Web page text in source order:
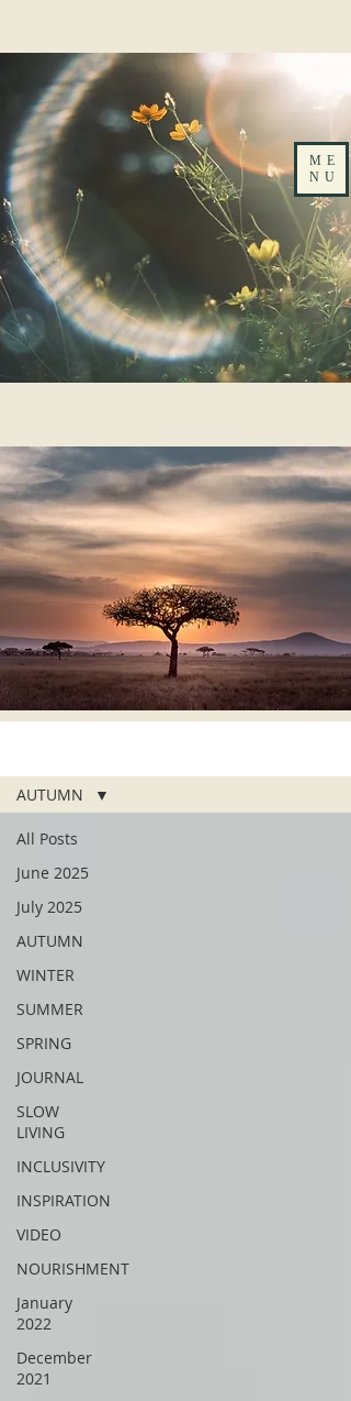
ME
NU
All Posts
June 2025
July 2025
AUTUMN
WINTER
SUMMER
SPRING
JOURNAL
SLOW
LIVING
INCLUSIVITY
INSPIRATION
VIDEO
NOURISHMENT
January
2022
December
2021
AUTUMN